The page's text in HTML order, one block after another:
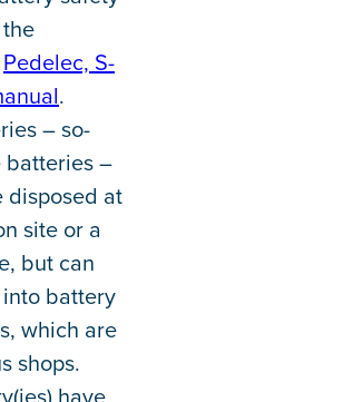
Pedelec, S-
.
– so-
–
disposed at
site or a
but can
battery
which are
shops.